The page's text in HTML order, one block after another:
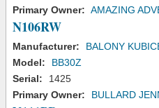
Primary Owner: AMAZING
N106RW
Manufacturer:
BALONY
Model:
BB30Z
Serial:
1425
Primary Owner:
BULLARD